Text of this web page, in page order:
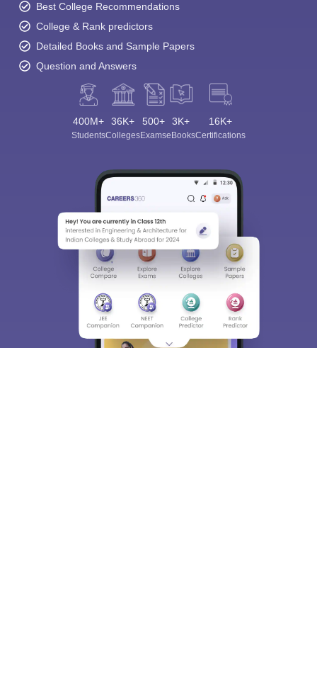
Best College Recommendations
College & Rank predictors
Detailed Books and Sample Papers
Question and Answers
400M+
Students
36K+
Colleges
500+
Exams
3K+
eBooks
16K+
Certifications